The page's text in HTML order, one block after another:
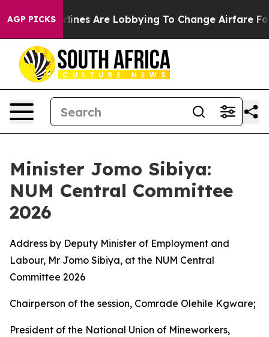
AGP PICKS
Are Lobbying To Change Airfare Font Sizes. It’s
Minister Jomo Sibiya:
NUM Central Committee
2026
Address by Deputy Minister of Employment and
Labour, Mr Jomo Sibiya, at the NUM Central
Committee 2026
Chairperson of the session, Comrade Olehile Kgware;
President of the National Union of Mineworkers,